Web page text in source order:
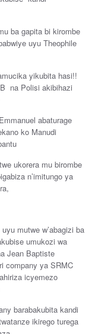
ba gapita bi kirombe
uyu Theophile
yikubita hasi!!
na Polisi akibihazi
abaturage
ko Manudi
ukorera mu birombe
n’imitungo ya
mutwe w’abagizi ba
umukozi wa
Jean Baptiste
company ya SRMC
icyemezo
barabakubita kandi
ikirego turega